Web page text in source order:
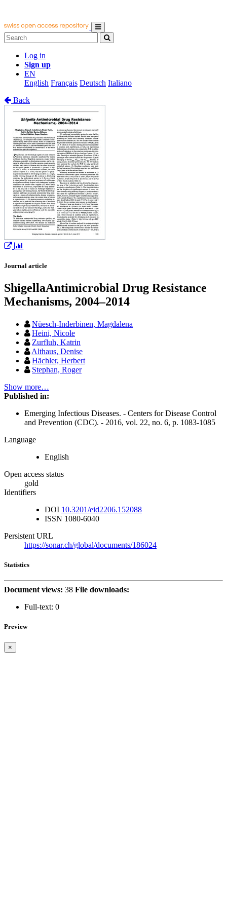
Log in
Sign up
EN
English Français Deutsch Italiano
Back
Journal article
ShigellaAntimicrobial Drug Resistance
Mechanisms, 2004–2014
Nüesch-Inderbinen, Magdalena
Heini, Nicole
Zurfluh, Katrin
Althaus, Denise
Hächler, Herbert
Stephan, Roger
Show more…
Published in:
Emerging Infectious Diseases. - Centers for Disease Control
and Prevention (CDC). - 2016, vol. 22, no. 6, p. 1083-1085
Language
English
Open access status
gold
Identifiers
DOI 10.3201/eid2206.152088
ISSN 1080-6040
Persistent URL
https://sonar.ch/global/documents/186024
Statistics
Document views: 38 File downloads:
Full-text: 0
Preview
×